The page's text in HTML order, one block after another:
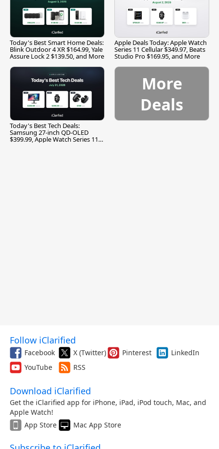
Today's Best Smart Home Deals:
Blink Outdoor 4 XR $164.99, Yale
Assure Lock 2 $139.50, and More
Apple Deals Today: Apple Watch
Series 11 Cellular $349.97, Beats
Studio Pro $169.95, and More
Today's Best Tech Deals:
Samsung 27-inch QD-OLED
$399.99, Apple Watch Series 11
More
Deals
Follow iClarified
Facebook X (Twitter) Pinterest
LinkedIn
YouTube
RSS
Download iClarified
Get the iClarified app for iPhone, iPad, iPod touch, Mac, and
Apple Watch!
App Store
Mac App Store